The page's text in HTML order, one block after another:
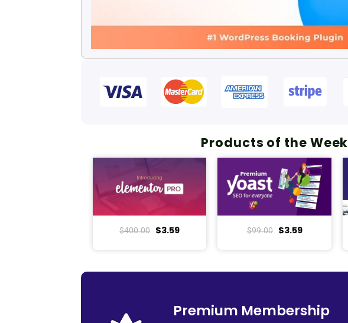
Products of the Week
$400.00 $3.59 $99.00 $3.59
Premium Membership